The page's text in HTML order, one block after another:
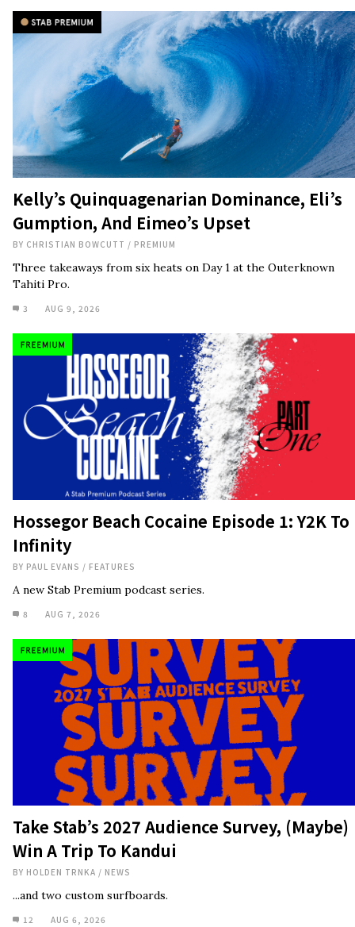
Kelly’s Quinquagenarian Dominance, Eli’s
Gumption, And Eimeo’s Upset
BY CHRISTIAN BOWCUTT / PREMIUM
Three takeaways from six heats on Day 1 at the Outerknown
Tahiti Pro.
3 AUG 9, 2026
Hossegor Beach Cocaine Episode 1: Y2K To
Infinity
BY PAUL EVANS / FEATURES
A new Stab Premium podcast series.
8 AUG 7, 2026
Take Stab’s 2027 Audience Survey, (Maybe)
Win A Trip To Kandui
BY HOLDEN TRNKA / NEWS
...and two custom surfboards.
12 AUG 6, 2026